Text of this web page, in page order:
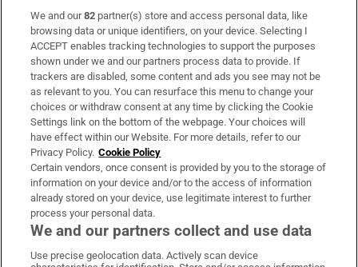
Subscribe
Support
About Us
Irish Times Products & Services
OUR PARTNERS:
We and our82 partner(s) store and access personal data, like
browsing data or unique identifiers, on your device. Selecting I
ACCEPT enables tracking technologies to support the purposes
shown under we and our partners process data to provide. If
trackers are disabled, some content and ads you see may not be
as relevant to you. You can resurface this menu to change your
choices or withdraw consent at any time by clicking the Cookie
Settings link on the bottom of the webpage. Your choices will
have effect within our Website. For more details, refer to our
Privacy Policy. Cookie Policy
Certain vendors, once consent is provided by you to the storage of
information on your device and/or to the access of information
already stored on your device, use legitimate interest to further
process your personal data.
We and our partners collect and use data
Use precise geolocation data. Actively scan device